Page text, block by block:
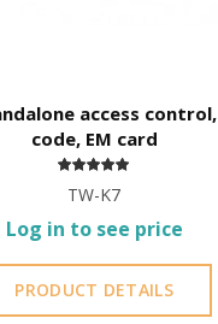
access control,
code, EM card
TW-K7
Log in to see price
PRODUCT DETAILS